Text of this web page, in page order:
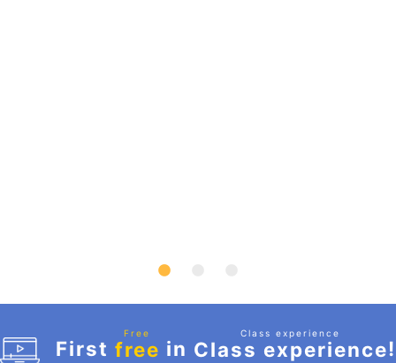
First free
Free
in Class experience
Class experience
!